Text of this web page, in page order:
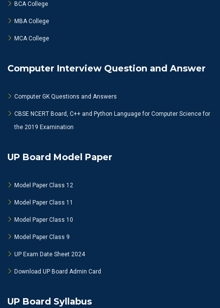
BCA College
MBA College
MCA College
Computer Interview Question and Answer
Computer GK Questions and Answers
CBSE NCERT Board, C++ and Python Language for Computer Science for
the 2019 Examination
UP Board Model Paper
Model Paper Class 12
Model Paper Class 11
Model Paper Class 10
Model Paper Class 9
UP Exam Date Sheet 2024
Download UP Board Admin Card
UP Board Syllabus